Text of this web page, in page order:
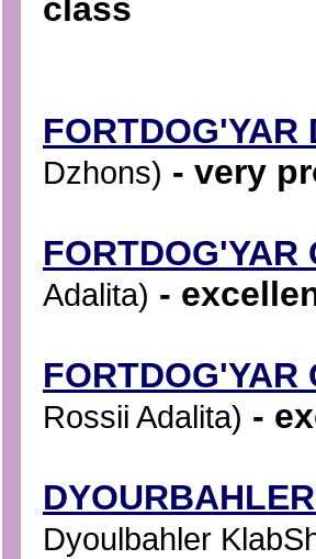
class
FORTDOG'YAR
Dzhons) - very
FORTDOG'YAR
Adalita) -
FORTDOG'YAR
Rossii Adalita) -
Dyoulbahler